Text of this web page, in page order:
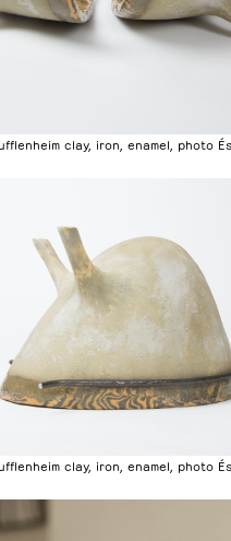
clay, iron, enamel, photo
clay, iron, enamel, photo